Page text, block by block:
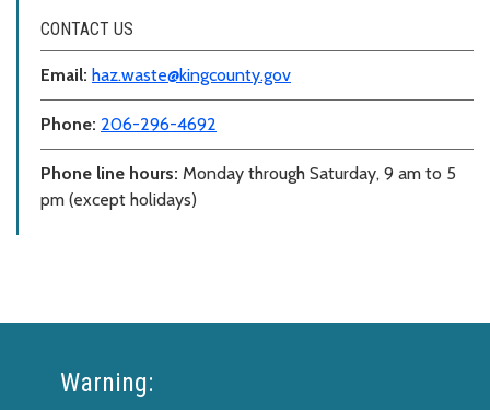
CONTACT US
Email: haz.waste@kingcounty.gov
Phone: 206-296-4692
Phone line hours: Monday through Saturday, 9 am to 5
pm (except holidays)
Warning: